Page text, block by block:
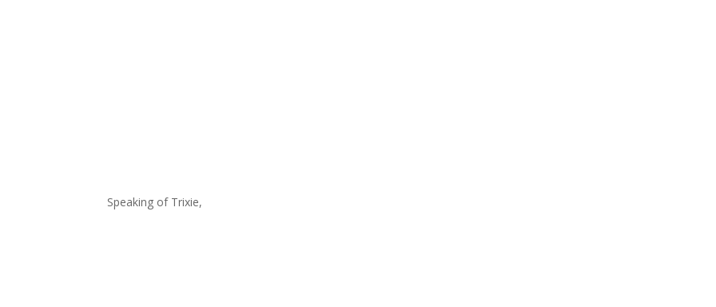
Speaking of Trixie,